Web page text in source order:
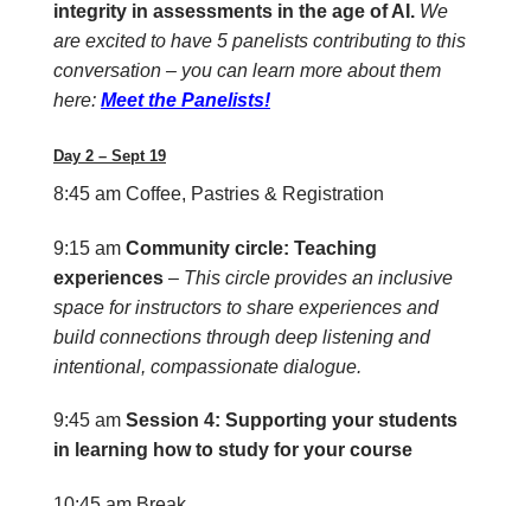
integrity in assessments in the age of AI. We
are excited to have 5 panelists contributing to this
conversation – you can learn more about them
here: Meet the Panelists!
Day 2 – Sept 19
8:45 am Coffee, Pastries & Registration
9:15 am Community circle: Teaching
experiences – This circle provides an inclusive
space for instructors to share experiences and
build connections through deep listening and
intentional, compassionate dialogue.
9:45 am Session 4: Supporting your students
in learning how to study for your course